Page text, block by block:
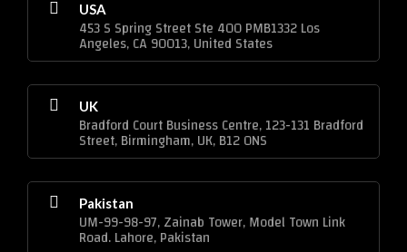
USA
453 S Spring Street Ste 400 PMB1332 Los
Angeles, CA 90013, United States
UK
Bradford Court Business Centre, 123-131 Bradford
Street, Birmingham, UK, B12 0NS
Pakistan
UM-99-98-97, Zainab Tower, Model Town Link
Road. Lahore, Pakistan